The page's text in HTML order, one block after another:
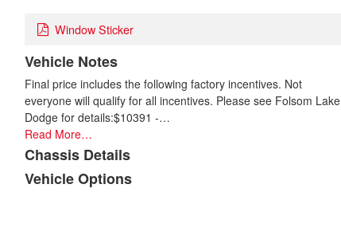
Window Sticker
Vehicle Notes
Final price includes the following factory incentives. Not
everyone will qualify for all incentives. Please see Folsom Lake
Dodge for details:$10391 -…
Read More…
Chassis Details
Vehicle Options